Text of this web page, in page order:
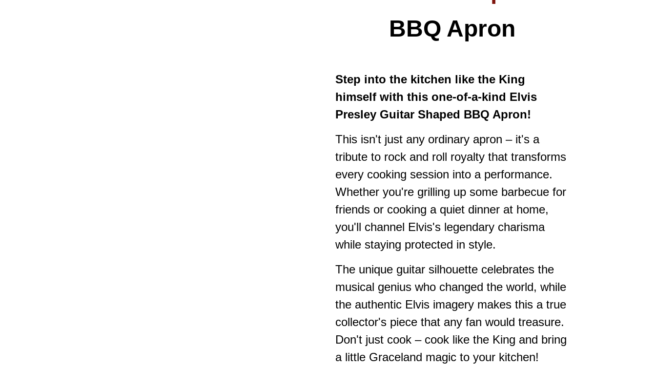
BBQ Apron
Step into the kitchen like the King
himself with this one-of-a-kind Elvis
Presley Guitar Shaped BBQ Apron!
This isn't just any ordinary apron – it's a
tribute to rock and roll royalty that transforms
every cooking session into a performance.
Whether you're grilling up some barbecue for
friends or cooking a quiet dinner at home,
you'll channel Elvis's legendary charisma
while staying protected in style.
The unique guitar silhouette celebrates the
musical genius who changed the world, while
the authentic Elvis imagery makes this a true
collector's piece that any fan would treasure.
Don't just cook – cook like the King and bring
a little Graceland magic to your kitchen!